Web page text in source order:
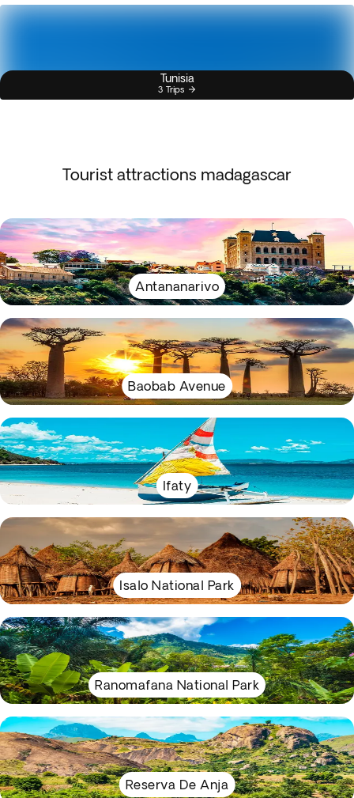
Tunisia
3 Trips
Tourist attractions madagascar
Antananarivo
Baobab Avenue
Ifaty
Isalo National Park
Ranomafana National Park
Reserva De Anja